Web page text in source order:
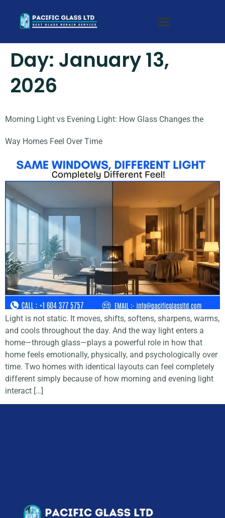
Day: January 13,
2026
Morning Light vs Evening Light: How Glass Changes the
Way Homes Feel Over Time
Light is not static. It moves, shifts, softens, sharpens, warms,
and cools throughout the day. And the way light enters a
home—through glass—plays a powerful role in how that
home feels emotionally, physically, and psychologically over
time. Two homes with identical layouts can feel completely
different simply because of how morning and evening light
interact […]